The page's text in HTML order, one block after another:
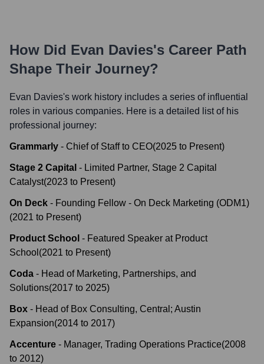
How Did Evan Davies's Career Path
Shape Their Journey?
Evan Davies's work history includes a series of influential
roles in various companies. Here is a detailed list of his
professional journey:
Grammarly - Chief of Staff to CEO(2025 to Present)
Stage 2 Capital - Limited Partner, Stage 2 Capital
Catalyst(2023 to Present)
On Deck - Founding Fellow - On Deck Marketing (ODM1)
(2021 to Present)
Product School - Featured Speaker at Product
School (2021 to Present)
Coda - Head of Marketing, Partnerships, and
Solutions(2017 to 2025)
Box - Head of Box Consulting, Central; Austin
Expansion(2014 to 2017)
Accenture - Manager, Trading Operations Practice(2008
to 2012)